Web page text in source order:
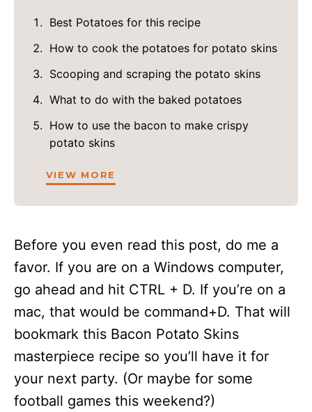
Best Potatoes for this recipe
How to cook the potatoes for potato skins
Scooping and scraping the potato skins
What to do with the baked potatoes
How to use the bacon to make crispy
potato skins
VIEW MORE
Before you even read this post, do me a
favor. If you are on a Windows computer,
go ahead and hit CTRL + D. If you’re on a
mac, that would be command+D. That will
bookmark this Bacon Potato Skins
masterpiece recipe so you’ll have it for
your next party. (Or maybe for some
football games this weekend?)